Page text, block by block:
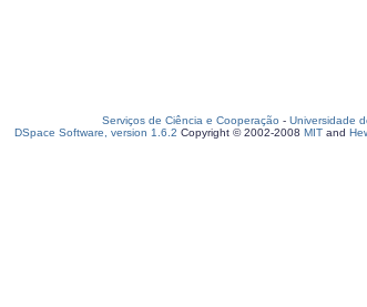
Serviços de Ciência e Cooperação - Universidade
DSpace Software, version 1.6.2 Copyright © 2002-2008 MIT and